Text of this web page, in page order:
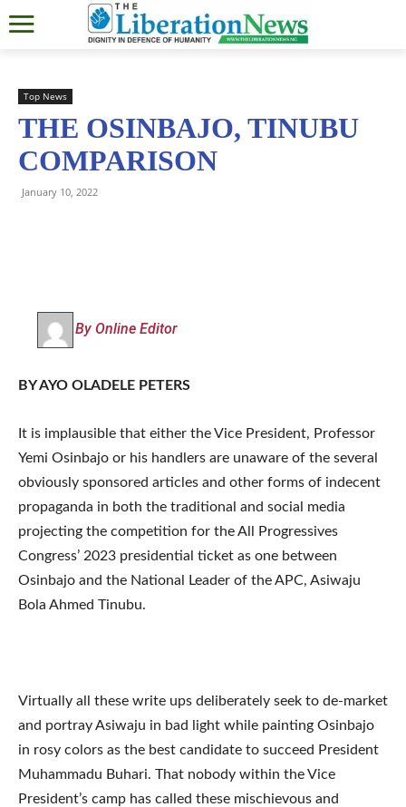
Top News
THE OSINBAJO, TINUBU
COMPARISON
January 10, 2022
By Online Editor
BY AYO OLADELE PETERS
It is implausible that either the Vice President, Professor
Yemi Osinbajo or his handlers are unaware of the several
obviously sponsored articles and other forms of indecent
propaganda in both the traditional and social media
projecting the competition for the All Progressives
Congress’ 2023 presidential ticket as one between
Osinbajo and the National Leader of the APC, Asiwaju
Bola Ahmed Tinubu.
Virtually all these write ups deliberately seek to de-market
and portray Asiwaju in bad light while painting Osinbajo
in rosy colors as the best candidate to succeed President
Muhammadu Buhari. That nobody within the Vice
President’s camp has called these mischievous and